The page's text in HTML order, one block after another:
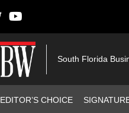
South Florida
EDITOR’S CHOICE